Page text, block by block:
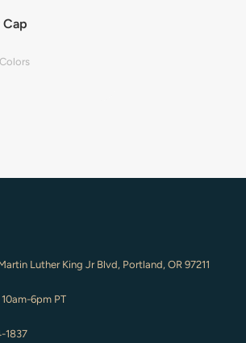
Luther King Jr Blvd, Portland, OR 97211
6pm PT
1837